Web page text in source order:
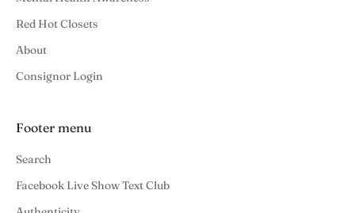
Red Hot Closets
About
Consignor Login
Footer menu
Search
Facebook Live Show Text Club